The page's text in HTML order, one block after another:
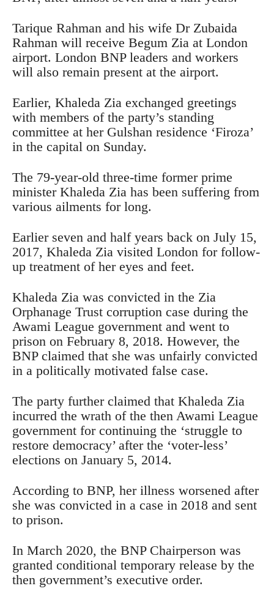
Tarique Rahman and his wife Dr Zubaida
Rahman will receive Begum Zia at London
airport. London BNP leaders and workers
will also remain present at the airport.
Earlier, Khaleda Zia exchanged greetings
with members of the party’s standing
committee at her Gulshan residence ‘Firoza’
in the capital on Sunday.
The 79-year-old three-time former prime
minister Khaleda Zia has been suffering from
various ailments for long.
Earlier seven and half years back on July 15,
2017, Khaleda Zia visited London for follow-
up treatment of her eyes and feet.
Khaleda Zia was convicted in the Zia
Orphanage Trust corruption case during the
Awami League government and went to
prison on February 8, 2018. However, the
BNP claimed that she was unfairly convicted
in a politically motivated false case.
The party further claimed that Khaleda Zia
incurred the wrath of the then Awami League
government for continuing the ‘struggle to
restore democracy’ after the ‘voter-less’
elections on January 5, 2014.
According to BNP, her illness worsened after
she was convicted in a case in 2018 and sent
to prison.
In March 2020, the BNP Chairperson was
granted conditional temporary release by the
then government’s executive order.